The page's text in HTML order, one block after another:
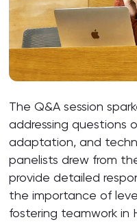
The Q&A session
addressing questions
adaptation, and
panelists drew from
provide detailed
the importance of
fostering teamwork in